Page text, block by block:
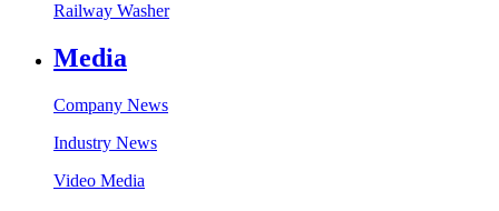
Railway Washer
Media
Company News
Industry News
Video Media